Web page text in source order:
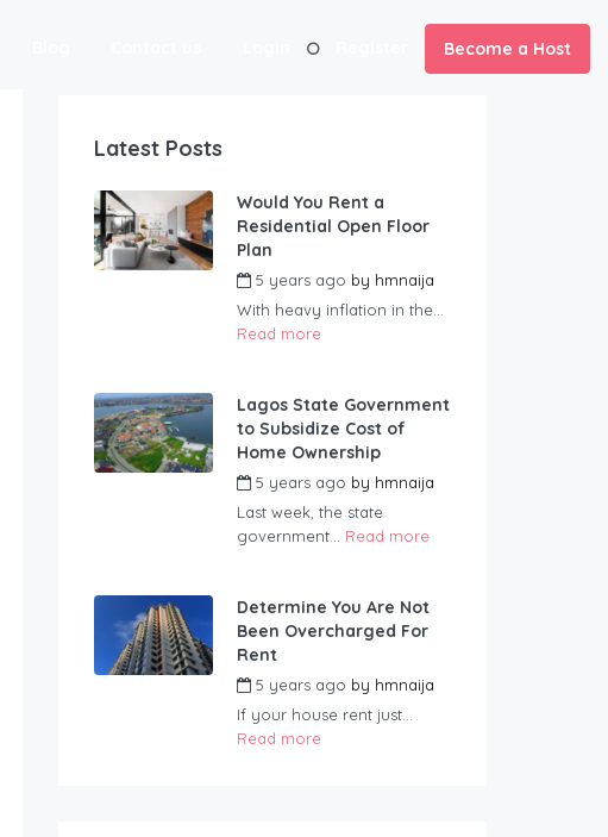
Become a Host
Latest Posts
Would You Rent a
Residential Open Floor
Plan
5 years ago by hmnaija
With heavy inflation in the...
Read more
Lagos State Government
to Subsidize Cost of
Home Ownership
5 years ago by hmnaija
Last week, the state
government... Read more
Determine You Are Not
Been Overcharged For
Rent
5 years ago by hmnaija
If your house rent just...
Read more